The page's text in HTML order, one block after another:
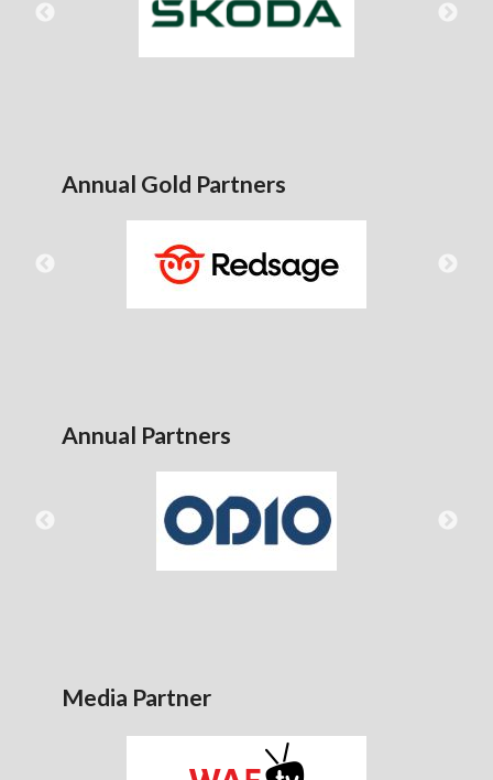
Annual Gold Partners
Annual Partners
Media Partner